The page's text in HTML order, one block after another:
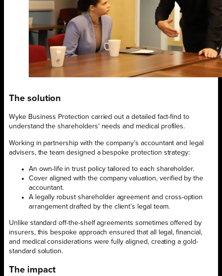
The solution
Wyke Business Protection carried out a detailed fact-find to
understand the shareholders’ needs and medical profiles.
Working in partnership with the company’s accountant and legal
advisers, the team designed a bespoke protection strategy:
An own-life in trust policy tailored to each shareholder.
Cover aligned with the company valuation, verified by the
accountant.
A legally robust shareholder agreement and cross-option
arrangement drafted by the client’s legal team.
Unlike standard off-the-shelf agreements sometimes offered by
insurers, this bespoke approach ensured that all legal, financial,
and medical considerations were fully aligned, creating a gold-
standard solution.
The impact